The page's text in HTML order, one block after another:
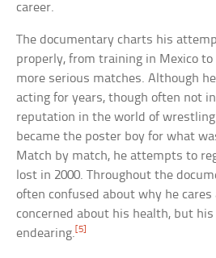
career.
The documentary charts his
properly, from training in Mexico
more serious matches. Although
acting for years, though often not
reputation in the world of wrestling
became the poster boy for what
Match by match, he attempts to
lost in 2000. Throughout the
often confused about why he
concerned about his health, but
endearing. [5]